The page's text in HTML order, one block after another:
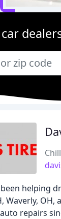
been helping
Waverly, OH,
repairs